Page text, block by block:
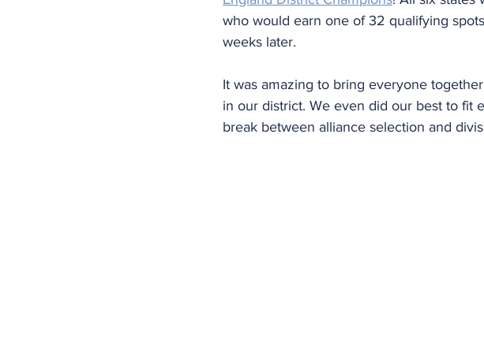
who would earn one of 32 qualifying
weeks later.
It was amazing to bring everyone
in our district. We even did our best to fit
break between alliance selection and